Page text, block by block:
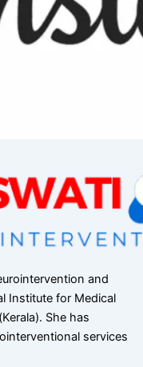
and
Institute for Medical
She has
services